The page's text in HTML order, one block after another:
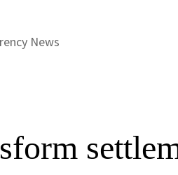
News